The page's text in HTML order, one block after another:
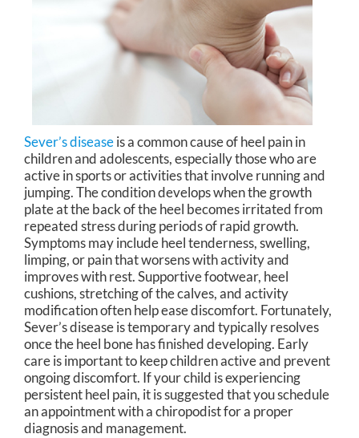
Sever’s diseaseis a common cause of heel pain in
children and adolescents, especially those who are
active in sports or activities that involve running and
jumping. The condition develops when the growth
plate at the back of the heel becomes irritated from
repeated stress during periods of rapid growth.
Symptoms may include heel tenderness, swelling,
limping, or pain that worsens with activity and
improves with rest. Supportive footwear, heel
cushions, stretching of the calves, and activity
modification often help ease discomfort. Fortunately,
Sever’s disease is temporary and typically resolves
once the heel bone has finished developing. Early
care is important to keep children active and prevent
ongoing discomfort. If your child is experiencing
persistent heel pain, it is suggested that you schedule
an appointment with a chiropodist for a proper
diagnosis and management.